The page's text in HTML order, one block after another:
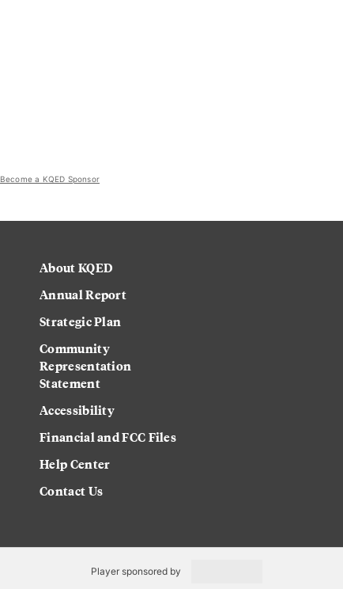
Become a KQED Sponsor
About KQED
Annual Report
Strategic Plan
Community
Representation
Statement
Accessibility
Financial and FCC Files
Help Center
Contact Us
Player sponsored by